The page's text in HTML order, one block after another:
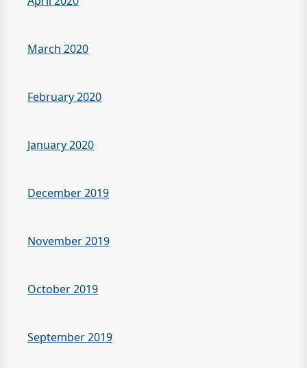
March 2020
February 2020
January 2020
December 2019
November 2019
October 2019
September 2019